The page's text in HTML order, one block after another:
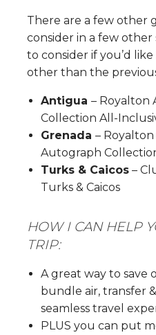
There are a few other
consider in a few
to consider if you’d
other than the
Antigua – Royalton
Collection All-
Grenada –
Autograph
Turks & Caicos –
Turks & Caicos
HOW I CAN HELP
TRIP:
A great way to save
bundle air, transfer
seamless travel
PLUS you can put